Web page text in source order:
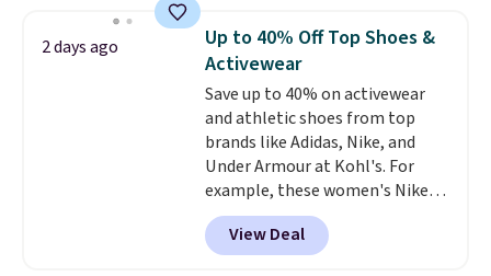
available for $8.99. That's the
lowest price we've ever seen.
Sizes S-2XL are available.
Shipping adds $4.99 or is free on
orders over $39 when you add
code SCHOOL. Check the sidebar
to find your desired school
before browsing.
2 days ago
Up to 40% Off Top Shoes &
Activewear
Save up to 40% on activewear
and athletic shoes from top
brands like Adidas, Nike, and
Under Armour at Kohl's. For
example, these women's Nike
Pacific Shoes in White drop from
$80 to $44. All other stores are
charging $60 or more for this
View Deal